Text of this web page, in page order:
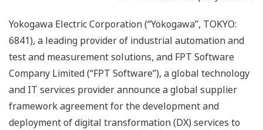
Yokogawa Electric Corporation (“Yokogawa”, TOKYO:
6841), a leading provider of industrial automation and
test and measurement solutions, and FPT Software
Company Limited (“FPT Software”), a global technology
and IT services provider announce a global supplier
framework agreement for the development and
deployment of digital transformation (DX) services to